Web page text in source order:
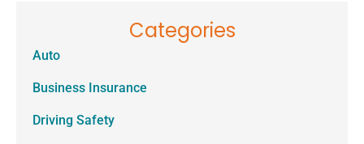
Categories
Auto
Business Insurance
Driving Safety